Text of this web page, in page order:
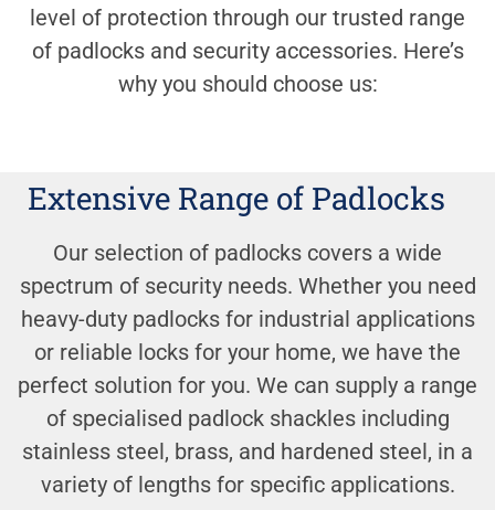
level of protection through our trusted range
of padlocks and security accessories. Here’s
why you should choose us:
Extensive Range of Padlocks
Our selection of padlocks covers a wide
spectrum of security needs. Whether you need
heavy-duty padlocks for industrial applications
or reliable locks for your home, we have the
perfect solution for you. We can supply a range
of specialised padlock shackles including
stainless steel, brass, and hardened steel, in a
variety of lengths for specific applications.